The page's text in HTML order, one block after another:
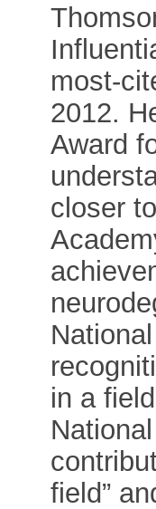
most-
2012.
Award
closer
in a
field”